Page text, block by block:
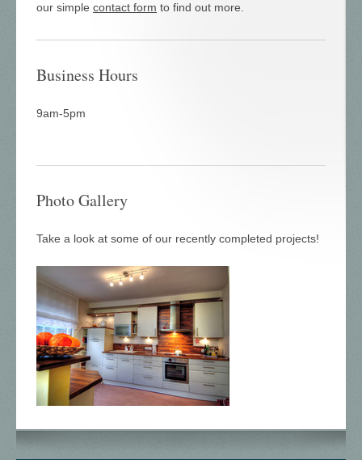
our simple contact form to find out more.
Business Hours
9am-5pm
Photo Gallery
Take a look at some of our recently completed projects!